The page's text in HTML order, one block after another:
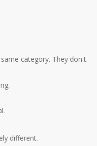
category. They don't.
different.